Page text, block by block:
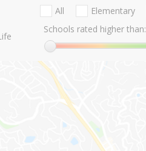
All Elementary
Schools rated higher than: